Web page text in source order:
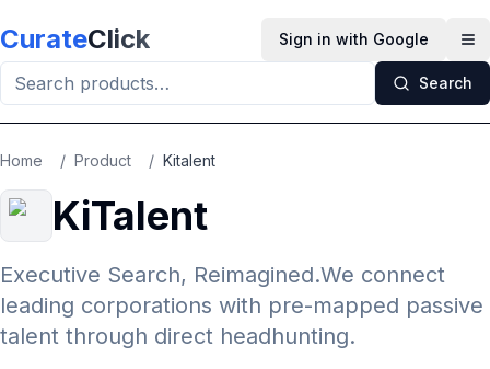
CurateClick Sign in with Google
Search
Home / Product / Kitalent
KiTalent
Executive Search, Reimagined.We connect
leading corporations with pre-mapped passive
talent through direct headhunting.